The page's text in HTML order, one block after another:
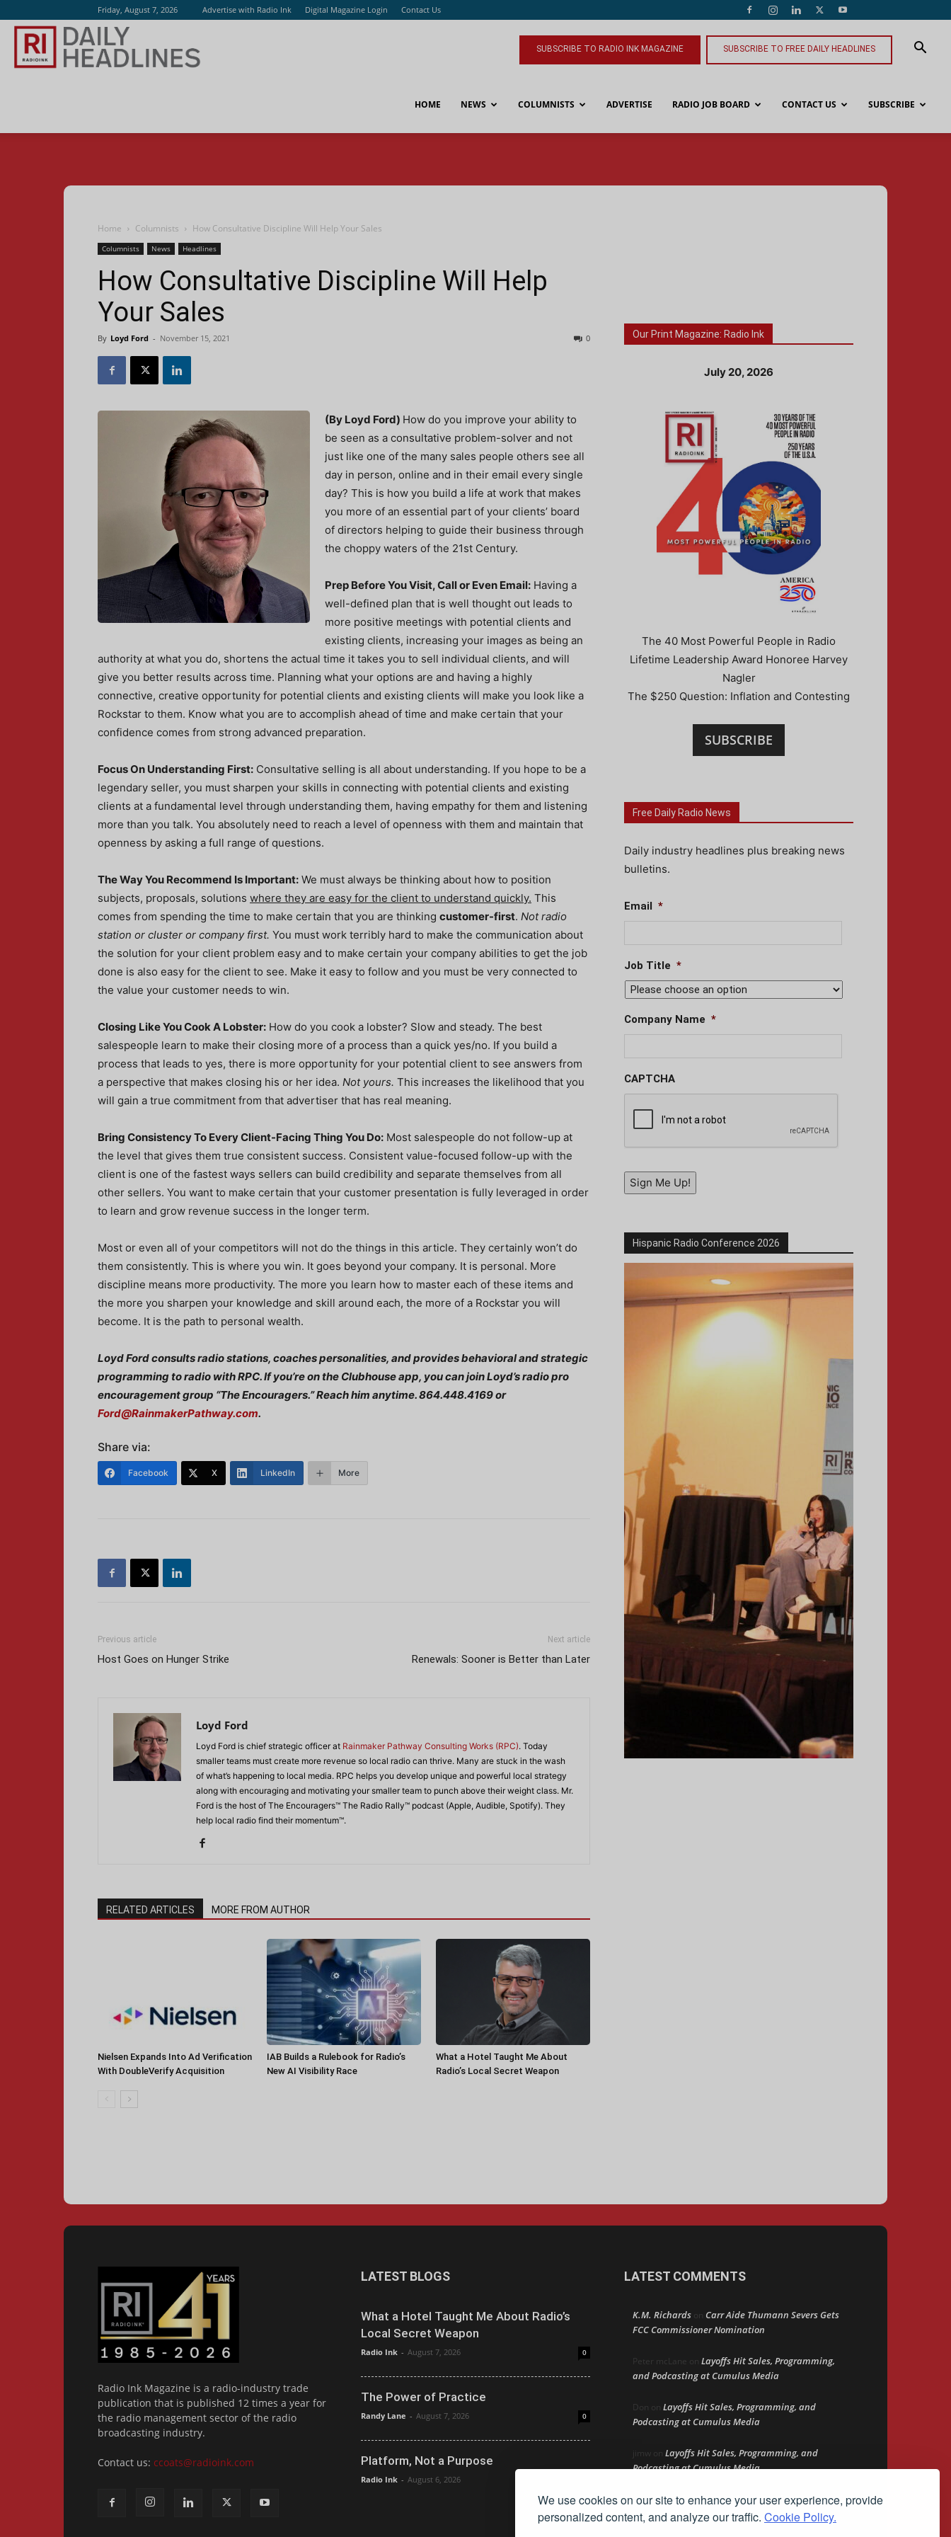
We use cookies on our site to enhance your user experience, provide
personalized content, and analyze our traffic. Cookie Policy.
Friday, August 7, 2026 Advertise with Radio Ink Digital Magazine Login Contact Us
SUBSCRIBE TO RADIO INK MAGAZINE SUBSCRIBE TO FREE DAILY HEADLINES
HOME NEWS COLUMNISTS ADVERTISE RADIO JOB BOARD CONTACT US SUBSCRIBE
Home Columnists How Consultative Discipline Will Help Your Sales
Columnists News Headlines
How Consultative Discipline Will Help
Your Sales
By Loyd Ford - November 15, 2021 0
(By Loyd Ford) How do you improve your ability to
be seen as a consultative problem-solver and not
just like one of the many sales people others see all
day in person, online and in their email every single
day? This is how you build a life at work that makes
you more of an essential part of your clients’ board
of directors helping to guide their business through
the choppy waters of the 21st Century.
Prep Before You Visit, Call or Even Email: Having a
well-defined plan that is well thought out leads to
more positive meetings with potential clients and
existing clients, increasing your images as being an
authority at what you do, shortens the actual time it takes you to sell individual clients, and will
give you better results across time. Planning what your options are and having a highly
connective, creative opportunity for potential clients and existing clients will make you look like a
Rockstar to them. Know what you are to accomplish ahead of time and make certain that your
confidence comes from strong advanced preparation.
Focus On Understanding First: Consultative selling is all about understanding. If you hope to be a
legendary seller, you must sharpen your skills in connecting with potential clients and existing
clients at a fundamental level through understanding them, having empathy for them and listening
more than you talk. You absolutely need to reach a level of openness with them and maintain that
openness by asking a full range of questions.
The Way You Recommend Is Important: We must always be thinking about how to position
subjects, proposals, solutions where they are easy for the client to understand quickly. This
comes from spending the time to make certain that you are thinking customer-first. Not radio
station or cluster or company first. You must work terribly hard to make the communication about
the solution for your client problem easy and to make certain your company abilities to get the job
done is also easy for the client to see. Make it easy to follow and you must be very connected to
the value your customer needs to win.
Closing Like You Cook A Lobster: How do you cook a lobster? Slow and steady. The best
salespeople learn to make their closing more of a process than a quick yes/no. If you build a
process that leads to yes, there is more opportunity for your potential client to see answers from
a perspective that makes closing his or her idea. Not yours. This increases the likelihood that you
will gain a true commitment from that advertiser that has real meaning.
Bring Consistency To Every Client-Facing Thing You Do: Most salespeople do not follow-up at
the level that gives them true consistent success. Consistent value-focused follow-up with the
client is one of the fastest ways sellers can build credibility and separate themselves from all
other sellers. You want to make certain that your customer presentation is fully leveraged in order
to learn and grow revenue success in the longer term.
Most or even all of your competitors will not do the things in this article. They certainly won’t do
them consistently. This is where you win. It goes beyond your company. It is personal. More
discipline means more productivity. The more you learn how to master each of these items and
the more you sharpen your knowledge and skill around each, the more of a Rockstar you will
become. It is the path to personal wealth.
Loyd Ford consults radio stations, coaches personalities, and provides behavioral and strategic
programming to radio with RPC. If you’re on the Clubhouse app, you can join Loyd’s radio pro
encouragement group “The Encouragers.” Reach him anytime. 864.448.4169 or
Ford@RainmakerPathway.com.
Share via:
Facebook X LinkedIn More
Previous article
Host Goes on Hunger Strike
Next article
Renewals: Sooner is Better than Later
Loyd Ford
Loyd Ford is chief strategic officer at Rainmaker Pathway Consulting Works (RPC). Today
smaller teams must create more revenue so local radio can thrive. Many are stuck in the wash
of what’s happening to local media. RPC helps you develop unique and powerful local strategy
along with encouraging and motivating your smaller team to punch above their weight class. Mr.
Ford is the host of The Encouragers™ The Radio Rally™ podcast (Apple, Audible, Spotify). They
help local radio find their momentum™.
RELATED ARTICLES MORE FROM AUTHOR
Nielsen Expands Into Ad Verification
With DoubleVerify Acquisition
IAB Builds a Rulebook for Radio’s
New AI Visibility Race
What a Hotel Taught Me About
Radio’s Local Secret Weapon
Our Print Magazine: Radio Ink
July 20, 2026
The 40 Most Powerful People in Radio
Lifetime Leadership Award Honoree Harvey
Nagler
The $250 Question: Inflation and Contesting
SUBSCRIBE
Free Daily Radio News
Daily industry headlines plus breaking news
bulletins.
Email *
Job Title *
Company Name *
CAPTCHA
Sign Me Up!
Hispanic Radio Conference 2026
Radio Ink Magazine is a radio-industry trade
publication that is published 12 times a year for
the radio management sector of the radio
broadcasting industry.
Contact us: ccoats@radioink.com
LATEST BLOGS
What a Hotel Taught Me About Radio’s
Local Secret Weapon
Radio Ink - August 7, 2026 0
The Power of Practice
Randy Lane - August 7, 2026 0
Platform, Not a Purpose
Radio Ink - August 6, 2026
LATEST COMMENTS
K.M. Richards on Carr Aide Thumann Severs Gets
FCC Commissioner Nomination
Peter mcLane on Layoffs Hit Sales, Programming,
and Podcasting at Cumulus Media
Don on Layoffs Hit Sales, Programming, and
Podcasting at Cumulus Media
jimw on Layoffs Hit Sales, Programming, and
Podcasting at Cumulus Media
Darryl BurkfieldonCould Your Station Be
Anywhere?